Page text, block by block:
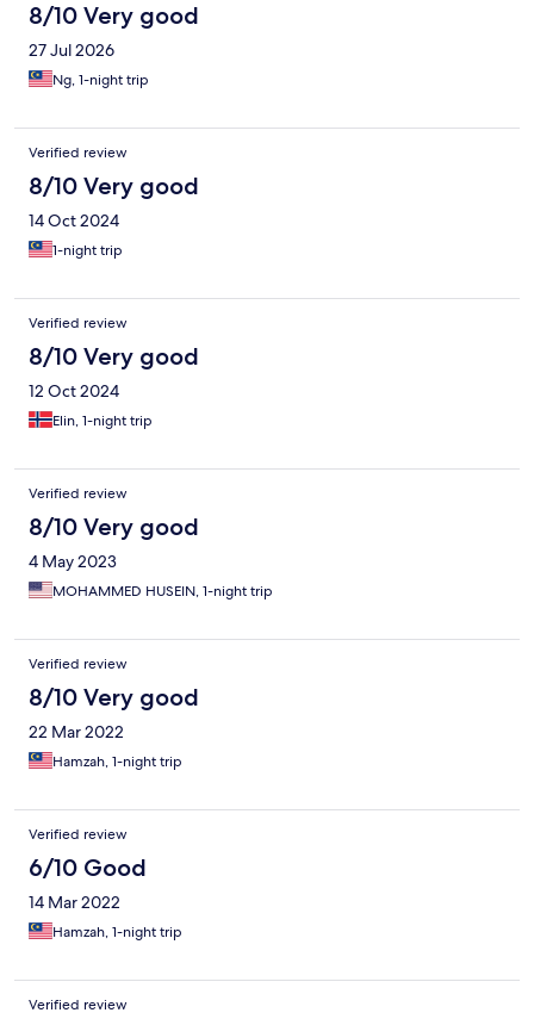
8/10 Very good
27 Jul 2026
Ng, 1-night trip
Verified review
8/10 Very good
14 Oct 2024
1-night trip
Verified review
8/10 Very good
12 Oct 2024
Elin, 1-night trip
Verified review
8/10 Very good
4 May 2023
MOHAMMED HUSEIN, 1-night trip
Verified review
8/10 Very good
22 Mar 2022
Hamzah, 1-night trip
Verified review
6/10 Good
14 Mar 2022
Hamzah, 1-night trip
Verified review